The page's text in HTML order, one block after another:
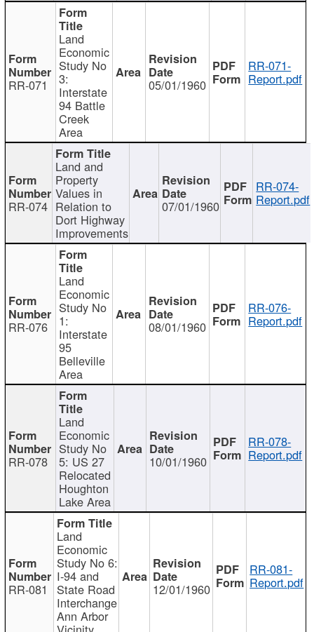
RR-071
Land
Economic
Study No
3:
Interstate
94 Battle
Creek
Area
05/01/1960
RR-071-
Report.pdf
RR-074
Land and
Property
Values in
Relation to
Dort Highway
Improvements
07/01/1960
RR-074-
Report.pdf
RR-076
Land
Economic
Study No
1:
Interstate
95
Belleville
Area
08/01/1960
RR-076-
Report.pdf
RR-078
Land
Economic
Study No
5: US 27
Relocated
Houghton
Lake Area
10/01/1960
RR-078-
Report.pdf
RR-081
Land
Economic
Study No 6:
I-94 and
State Road
Interchange
Ann Arbor
12/01/1960
RR-081-
Report.pdf